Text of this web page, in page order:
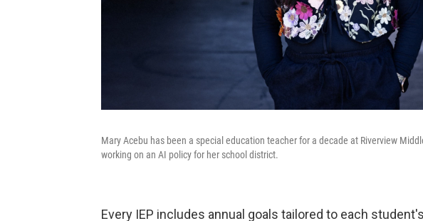
Mary Acebu has been a special education teacher for a decade at Riverview
working on an AI policy for her school district.
Every IEP includes annual goals tailored to each